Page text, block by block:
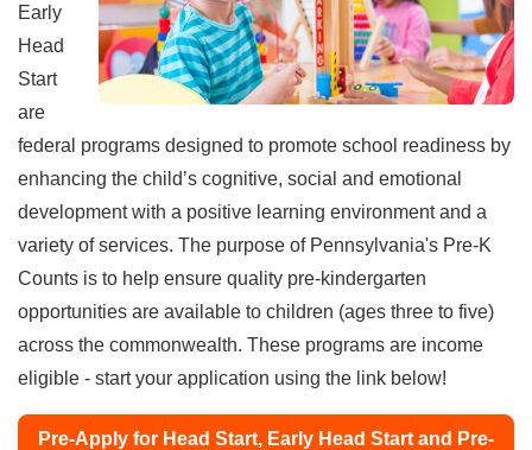
Early
Head
Start
are
federal programs designed to promote school readiness by
enhancing the child’s cognitive, social and emotional
development with a positive learning environment and a
variety of services. The purpose of Pennsylvania's Pre-K
Counts is to help ensure quality pre-kindergarten
opportunities are available to children (ages three to five)
across the commonwealth. These programs are income
eligible - start your application using the link below!
Pre-Apply for Head Start, Early Head Start and Pre-